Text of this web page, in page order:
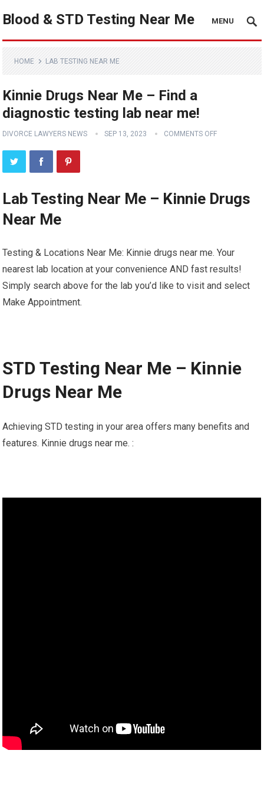
Blood & STD Testing Near Me MENU
HOME LAB TESTING NEAR ME
Kinnie Drugs Near Me – Find a
diagnostic testing lab near me!
DIVORCE LAWYERS NEWS SEP 13, 2023 COMMENTS OFF
Lab Testing Near Me – Kinnie Drugs
Near Me
Testing & Locations Near Me: Kinnie drugs near me. Your
nearest lab location at your convenience AND fast results!
Simply search above for the lab you’d like to visit and select
Make Appointment.
STD Testing Near Me – Kinnie
Drugs Near Me
Achieving STD testing in your area offers many benefits and
features. Kinnie drugs near me. :